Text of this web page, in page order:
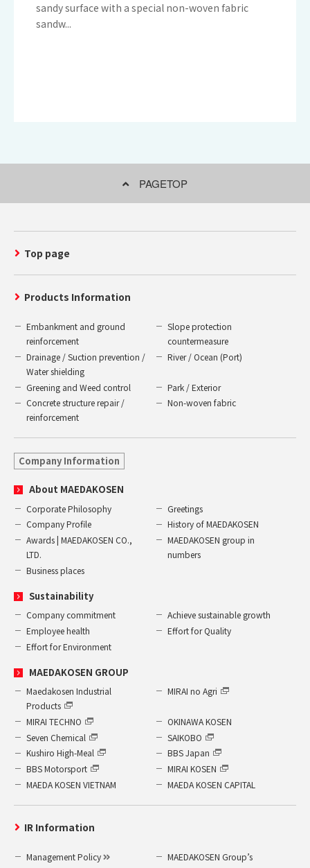
sandy surface with a special non-woven fabric
sandw...
PAGETOP
Top page
Products Information
Embankment and ground
reinforcement
Slope protection
countermeasure
Drainage / Suction prevention /
Water shielding
River / Ocean (Port)
Greening and Weed control
Park / Exterior
Concrete structure repair /
reinforcement
Non-woven fabric
Company Information
About MAEDAKOSEN
Corporate Philosophy
Greetings
Company Profile
History of MAEDAKOSEN
Awards | MAEDAKOSEN CO.,
LTD.
MAEDAKOSEN group in
numbers
Business places
Sustainability
Company commitment
Achieve sustainable growth
Employee health
Effort for Quality
Effort for Environment
MAEDAKOSEN GROUP
Maedakosen Industrial
Products
MIRAI no Agri
MIRAI TECHNO
OKINAWA KOSEN
Seven Chemical
SAIKOBO
Kushiro High-Meal
BBS Japan
BBS Motorsport
MIRAI KOSEN
MAEDA KOSEN VIETNAM
MAEDA KOSEN CAPITAL
IR Information
Management Policy
MAEDAKOSEN Group’s